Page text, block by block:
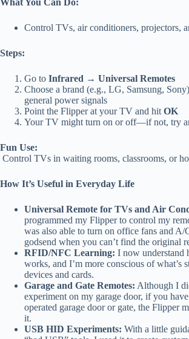
What You Can Do:
Control TVs, air conditioners, projectors,
Steps:
Go to Infrared → Universal Remotes
Choose a brand (e.g., LG, Samsung,
general power signals
Point the Flipper at your TV and hit OK
Your TV might turn on or off—if not, try
Fun Use:
Control TVs in waiting rooms, classrooms, or
How It’s Useful in Everyday Life
Universal Remote for TVs and Air
programmed my Flipper to control my
was also able to turn on office fans and A/
godsend when you can’t find the original
RFID/NFC Learning: I now understand
works, and I’m more conscious of what’s
devices and cards.
Garage and Gate Remotes: Although I
experiment on my garage door, if you
operated garage door or gate, the Flipper
it.
USB HID Experiments: With a little